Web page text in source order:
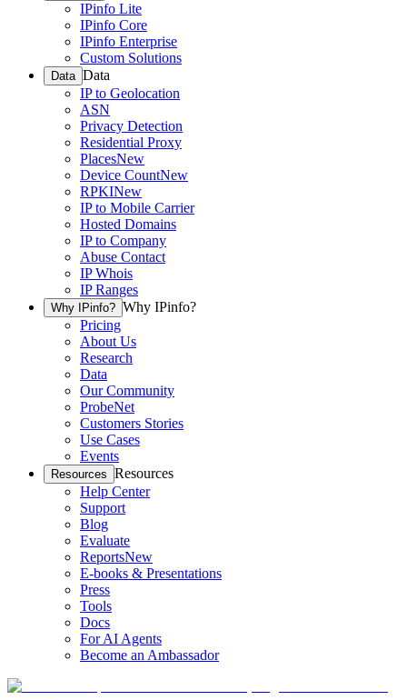
IPinfo Lite
IPinfo Core
IPinfo Enterprise
Custom Solutions
Data Data
IP to Geolocation
ASN
Privacy Detection
Residential Proxy
PlacesNew
Device CountNew
RPKINew
IP to Mobile Carrier
Hosted Domains
IP to Company
Abuse Contact
IP Whois
IP Ranges
Why IPinfo? Why IPinfo?
Pricing
About Us
Research
Data
Our Community
ProbeNet
Customers Stories
Use Cases
Events
Resources Resources
Help Center
Support
Blog
Evaluate
ReportsNew
E-books & Presentations
Press
Tools
Docs
For AI Agents
Become an Ambassador